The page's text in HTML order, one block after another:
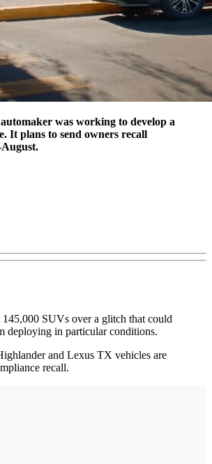
was working to develop a
It plans to send owners recall
145,000 SUVs over a glitch that could
deploying in particular conditions.
and Lexus TX vehicles are
recall.